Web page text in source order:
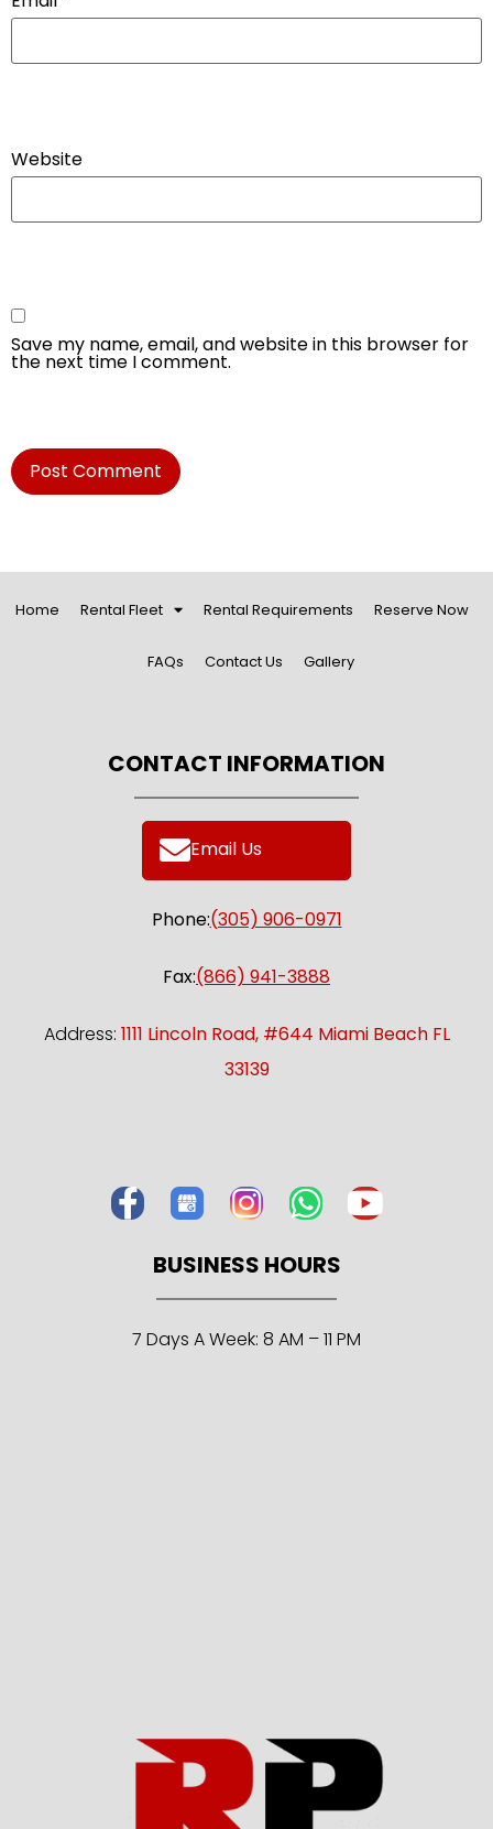
Website
Save my name, email, and website in this browser for
the next time I comment.
Home Rental Fleet Rental Requirements Reserve Now
FAQs Contact Us Gallery
CONTACT INFORMATION
Email Us
Phone:(305) 906-0971
Fax:(866) 941-3888
Address: 1111 Lincoln Road, #644 Miami Beach FL
33139
BUSINESS HOURS
7 Days A Week: 8 AM – 11 PM